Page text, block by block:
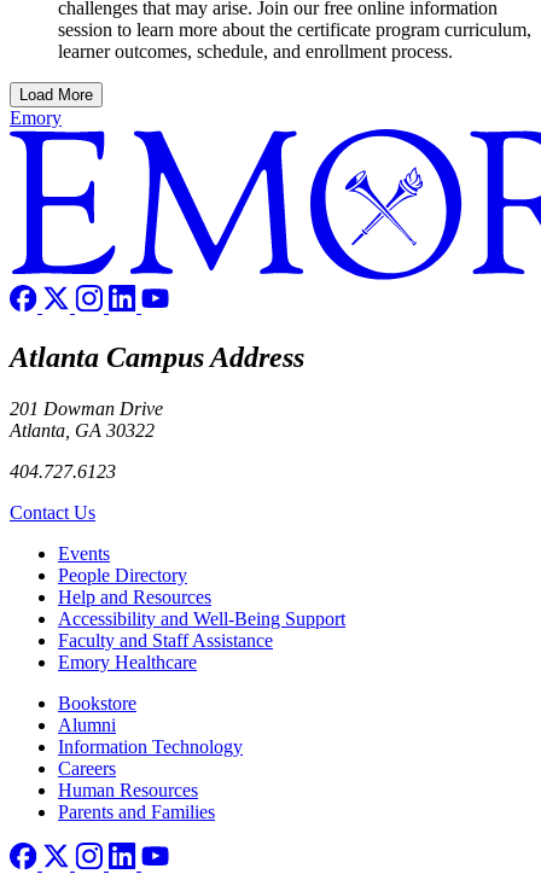
challenges that may arise. Join our free online information
session to learn more about the certificate program curriculum,
learner outcomes, schedule, and enrollment process.
Load More
Emory
Atlanta Campus Address
201 Dowman Drive
Atlanta, GA 30322
404.727.6123
Contact Us
Footer left
Events
People Directory
Help and Resources
Accessibility and Well-Being Support
Faculty and Staff Assistance
Emory Healthcare
Footer rightBookstore
Alumni
Information Technology
Careers
Human Resources
Parents and Families